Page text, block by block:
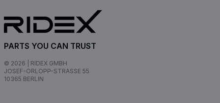
PARTS YOU CAN TRUST
© 2026 | RIDEX GMBH
JOSEF-ORLOPP-STRASSE 55
10365 BERLIN